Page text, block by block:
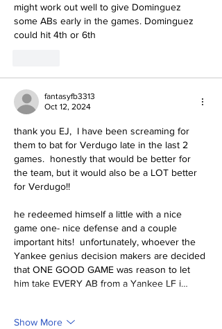
might work out well to give Dominguez
some ABs early in the games. Dominguez
could hit 4th or 6th
fantasyfb3313
Oct 12, 2024
thank you EJ,  I have been screaming for
them to bat for Verdugo late in the last 2
games.  honestly that would be better for
the team, but it would also be a LOT better
for Verdugo!!
he redeemed himself a little with a nice
game one- nice defense and a couple
important hits!  unfortunately, whoever the
Yankee genius decision makers are decided
that ONE GOOD GAME was reason to let
him take EVERY AB from a Yankee LF i…
Show More